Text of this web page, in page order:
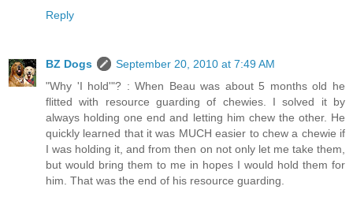
Reply
BZ Dogs
September 20, 2010 at 7:49 AM
"Why 'I hold'"? : When Beau was about 5 months old he
flitted with resource guarding of chewies. I solved it by
always holding one end and letting him chew the other. He
quickly learned that it was MUCH easier to chew a chewie if
I was holding it, and from then on not only let me take them,
but would bring them to me in hopes I would hold them for
him. That was the end of his resource guarding.